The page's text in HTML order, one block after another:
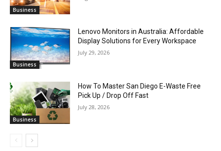
Business
Business
Lenovo Monitors in Australia: Affordable
Display Solutions for Every Workspace
July 29, 2026
Business
How To Master San Diego E-Waste Free
Pick Up / Drop Off Fast
July 28, 2026